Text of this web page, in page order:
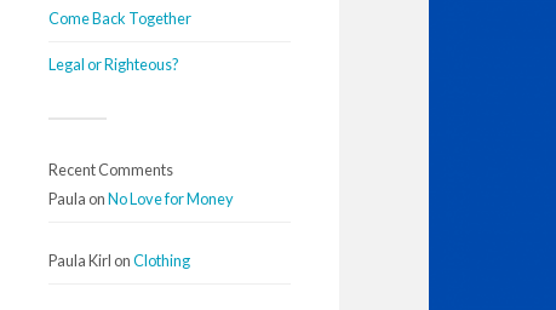
Come Back Together
Legal or Righteous?
Recent Comments
Paula onNo Love for Money
Paula Kirl onClothing